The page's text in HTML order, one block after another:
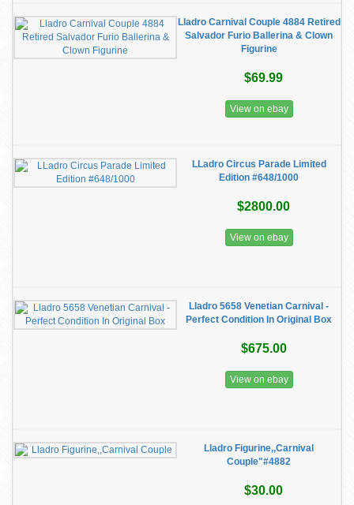
Lladro Carnival Couple 4884 Retired
Salvador Furio Ballerina & Clown
Figurine
$69.99
View on ebay
LLadro Circus Parade Limited
Edition #648/1000
$2800.00
View on ebay
Lladro 5658 Venetian Carnival -
Perfect Condition In Original Box
$675.00
View on ebay
Lladro Figurine,,Carnival
Couple"#4882
$30.00